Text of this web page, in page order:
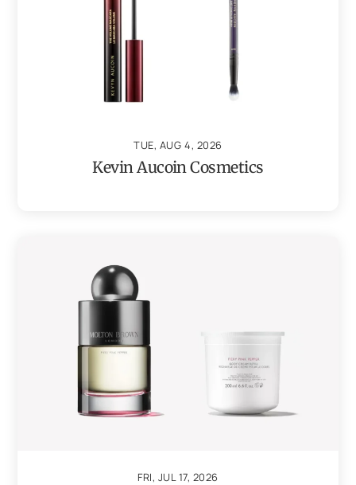
TUE, AUG 4, 2026
Kevin Aucoin Cosmetics
FRI, JUL 17, 2026